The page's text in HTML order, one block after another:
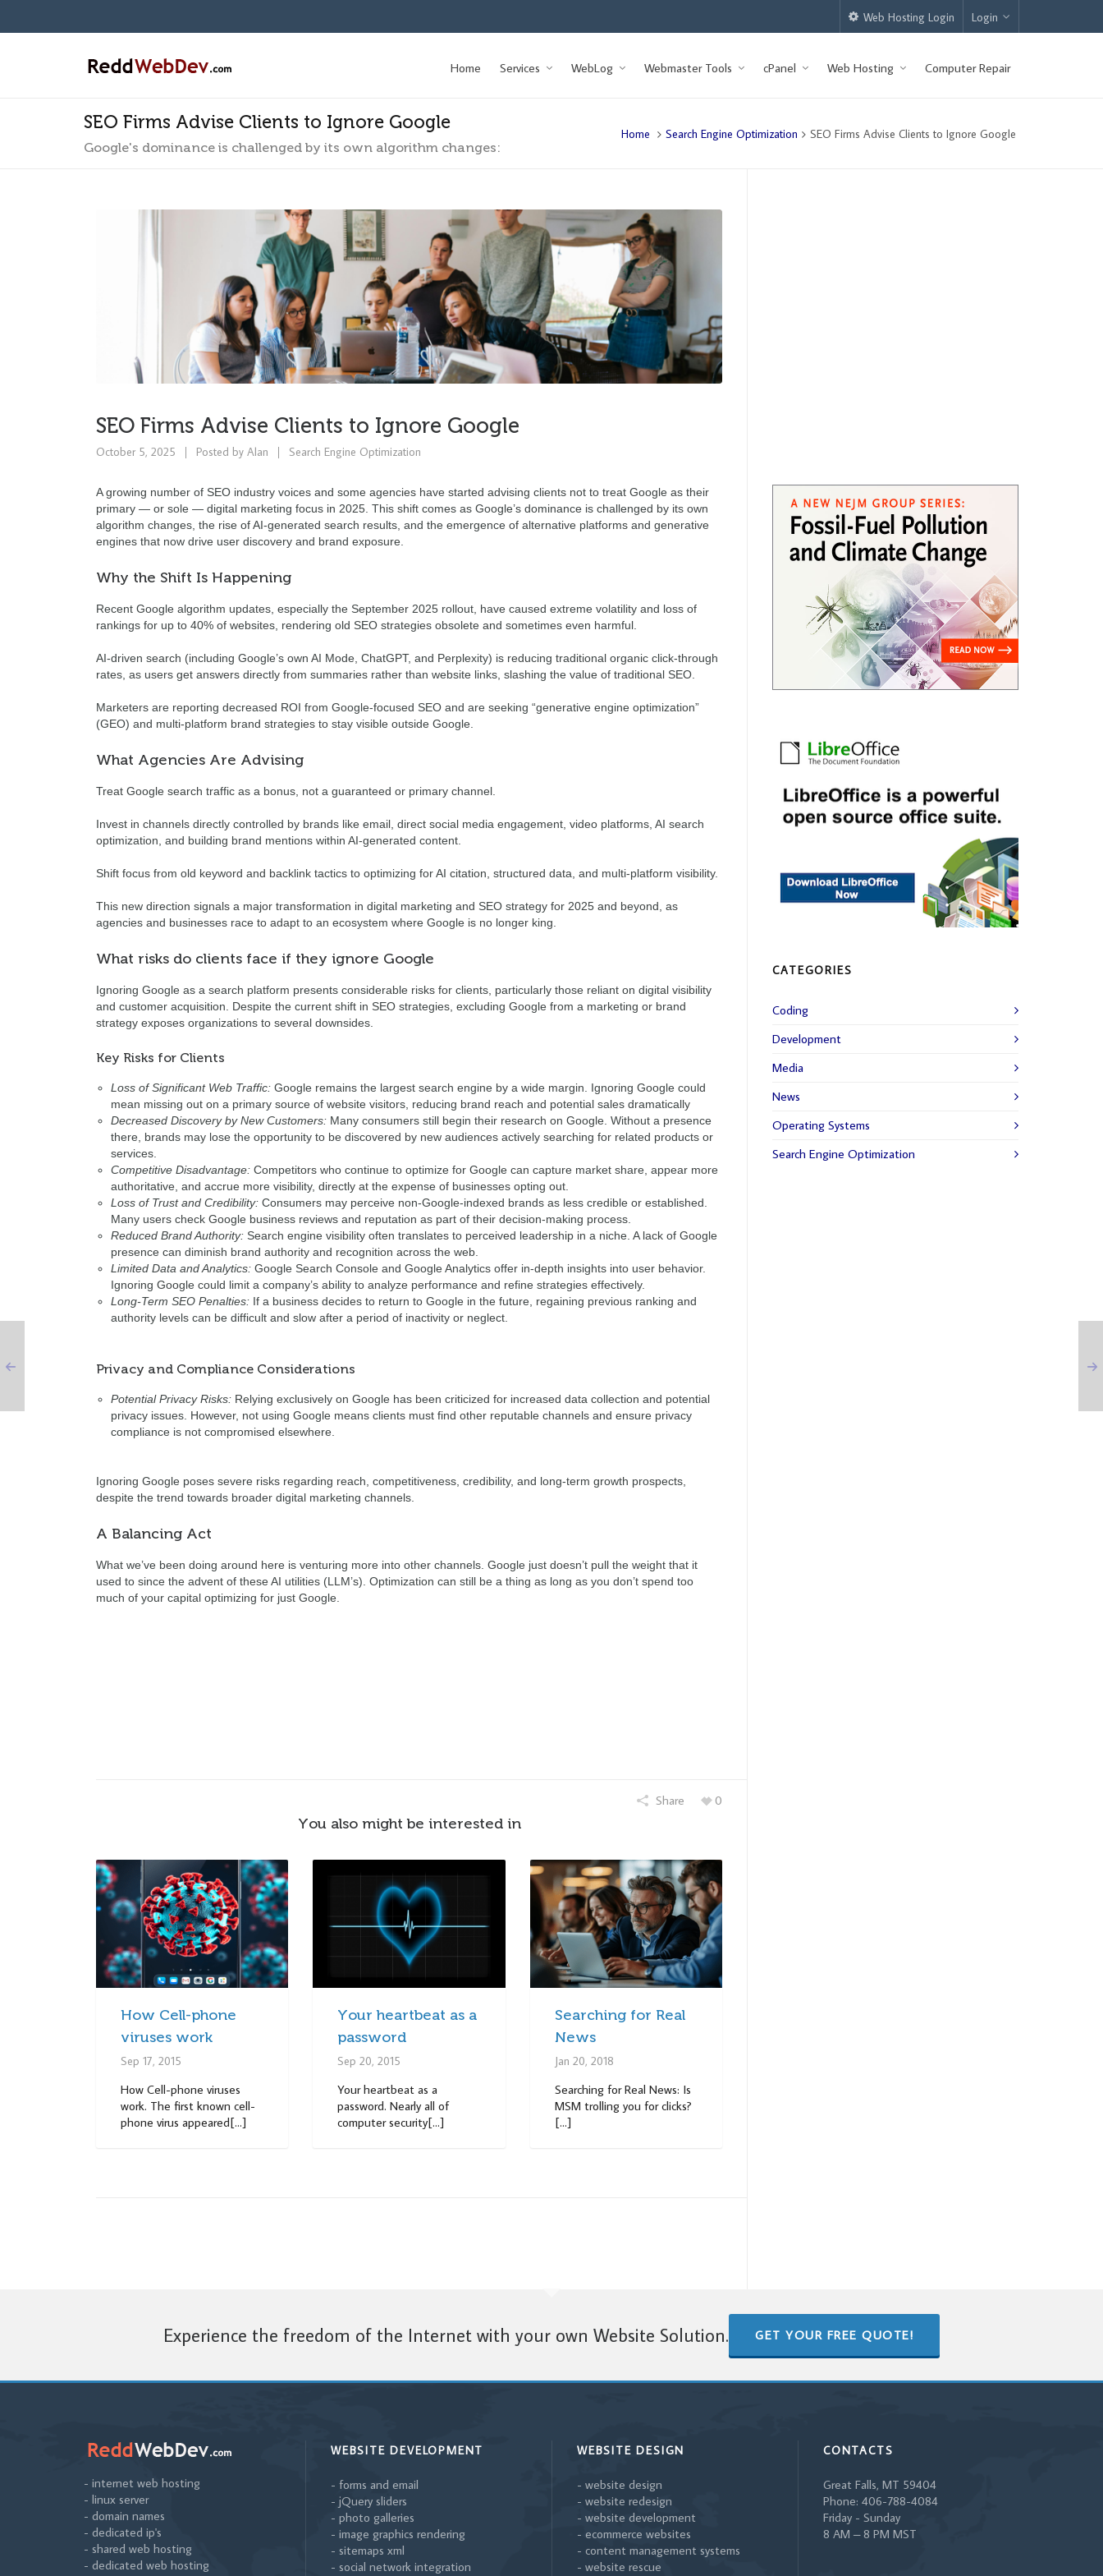
Web Hosting Login Login
Home Services WebLog Webmaster Tools cPanel Web Hosting Computer Repair
SEO Firms Advise Clients to Ignore Google
Google's dominance is challenged by its own algorithm changes:
Home Search Engine Optimization SEO Firms Advise Clients to Ignore Google
SEO Firms Advise Clients to Ignore Google
October 5, 2025 Posted by Alan Search Engine Optimization
A growing number of SEO industry voices and some agencies have started advising clients not to treat Google as their
primary — or sole — digital marketing focus in 2025. This shift comes as Google’s dominance is challenged by its own
algorithm changes, the rise of AI-generated search results, and the emergence of alternative platforms and generative
engines that now drive user discovery and brand exposure.
Why the Shift Is Happening
Recent Google algorithm updates, especially the September 2025 rollout, have caused extreme volatility and loss of
rankings for up to 40% of websites, rendering old SEO strategies obsolete and sometimes even harmful.
AI-driven search (including Google’s own AI Mode, ChatGPT, and Perplexity) is reducing traditional organic click-through
rates, as users get answers directly from summaries rather than website links, slashing the value of traditional SEO.
Marketers are reporting decreased ROI from Google-focused SEO and are seeking “generative engine optimization”
(GEO) and multi-platform brand strategies to stay visible outside Google.
What Agencies Are Advising
Treat Google search traffic as a bonus, not a guaranteed or primary channel.
Invest in channels directly controlled by brands like email, direct social media engagement, video platforms, AI search
optimization, and building brand mentions within AI-generated content.
Shift focus from old keyword and backlink tactics to optimizing for AI citation, structured data, and multi-platform visibility.
This new direction signals a major transformation in digital marketing and SEO strategy for 2025 and beyond, as
agencies and businesses race to adapt to an ecosystem where Google is no longer king.
What risks do clients face if they ignore Google
Ignoring Google as a search platform presents considerable risks for clients, particularly those reliant on digital visibility
and customer acquisition. Despite the current shift in SEO strategies, excluding Google from a marketing or brand
strategy exposes organizations to several downsides.
Key Risks for Clients
Loss of Significant Web Traffic: Google remains the largest search engine by a wide margin. Ignoring Google could
mean missing out on a primary source of website visitors, reducing brand reach and potential sales dramatically
Decreased Discovery by New Customers: Many consumers still begin their research on Google. Without a presence
there, brands may lose the opportunity to be discovered by new audiences actively searching for related products or
services.
Competitive Disadvantage: Competitors who continue to optimize for Google can capture market share, appear more
authoritative, and accrue more visibility, directly at the expense of businesses opting out.
Loss of Trust and Credibility: Consumers may perceive non-Google-indexed brands as less credible or established.
Many users check Google business reviews and reputation as part of their decision-making process.
Reduced Brand Authority: Search engine visibility often translates to perceived leadership in a niche. A lack of Google
presence can diminish brand authority and recognition across the web.
Limited Data and Analytics: Google Search Console and Google Analytics offer in-depth insights into user behavior.
Ignoring Google could limit a company’s ability to analyze performance and refine strategies effectively.
Long-Term SEO Penalties: If a business decides to return to Google in the future, regaining previous ranking and
authority levels can be difficult and slow after a period of inactivity or neglect.
Privacy and Compliance Considerations
Potential Privacy Risks: Relying exclusively on Google has been criticized for increased data collection and potential
privacy issues. However, not using Google means clients must find other reputable channels and ensure privacy
compliance is not compromised elsewhere.
Ignoring Google poses severe risks regarding reach, competitiveness, credibility, and long-term growth prospects,
despite the trend towards broader digital marketing channels.
A Balancing Act
What we’ve been doing around here is venturing more into other channels. Google just doesn’t pull the weight that it
used to since the advent of these AI utilities (LLM’s). Optimization can still be a thing as long as you don’t spend too
much of your capital optimizing for just Google.
Share 0
You also might be interested in
How Cell-phone
viruses work
Sep 17, 2015
How Cell-phone viruses
work. The first known cell-
phone virus appeared[...]
Your heartbeat as a
password
Sep 20, 2015
Your heartbeat as a
password. Nearly all of
computer security[...]
Searching for Real
News
Jan 20, 2018
Searching for Real News: Is
MSM trolling you for clicks?
[...]
CATEGORIES
Coding
Development
Media
News
Operating Systems
Search Engine Optimization
Experience the freedom of the Internet with your own Website Solution. GET YOUR FREE QUOTE!
- internet web hosting
- linux server
- domain names
- dedicated ip's
- shared web hosting
- dedicated web hosting
WEBSITE DEVELOPMENT
- forms and email
- jQuery sliders
- photo galleries
- image graphics rendering
- sitemaps xml
- social network integration
WEBSITE DESIGN
- website design
- website redesign
- website development
- ecommerce websites
- content management systems
- website rescue
CONTACTS
Great Falls, MT 59404
Phone: 406-788-4084
Friday - Sunday
8 AM – 8 PM MST